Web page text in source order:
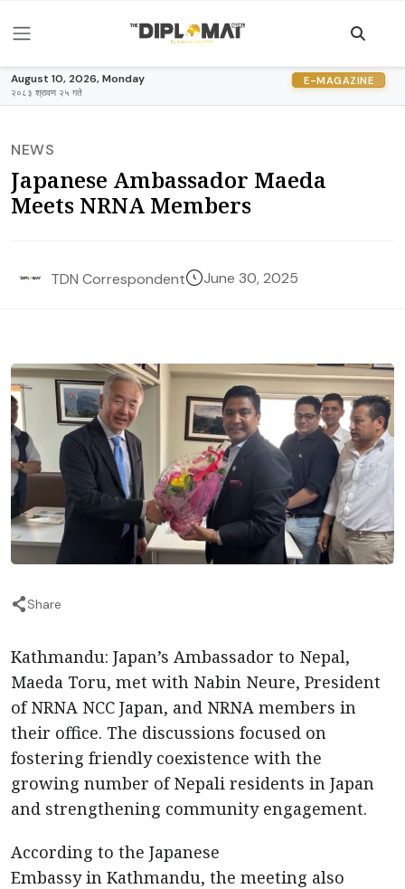
August 10, 2026, Monday
२०८३ श्रावण २५ गते
E-MAGAZINE
NEWS
Japanese Ambassador Maeda
Meets NRNA Members
TDN Correspondent June 30, 2025
Share
Kathmandu: Japan’s Ambassador to Nepal,
Maeda Toru, met with Nabin Neure, President
of NRNA NCC Japan, and NRNA members in
their office. The discussions focused on
fostering friendly coexistence with the
growing number of Nepali residents in Japan
and strengthening community engagement.
According to the Japanese
Embassy in Kathmandu, the meeting also